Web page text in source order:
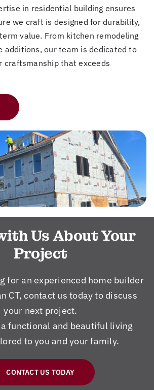
in residential building ensures
we craft is designed for durability,
value. From kitchen remodeling
additions, our team is dedicated to
craftsmanship that exceeds
Us About Your
Project
for an experienced home builder
CT, contact us today to discuss
your next project.
functional and beautiful living
to you and your family.
CONTACT US TODAY